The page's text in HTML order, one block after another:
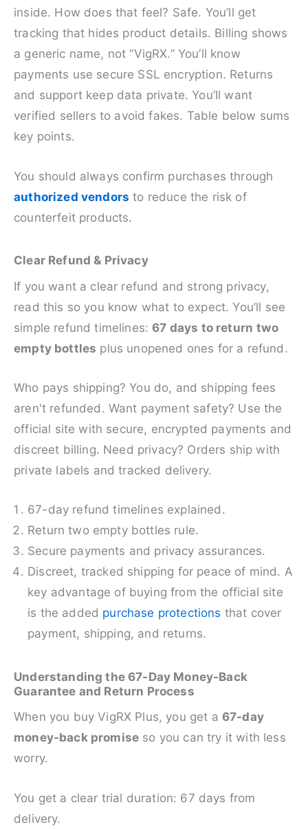
inside. How does that feel? Safe. You’ll get
tracking that hides product details. Billing shows
a generic name, not “VigRX.” You’ll know
payments use secure SSL encryption. Returns
and support keep data private. You’ll want
verified sellers to avoid fakes. Table below sums
key points.
You should always confirm purchases through
authorized vendors to reduce the risk of
counterfeit products.
Clear Refund & Privacy
If you want a clear refund and strong privacy,
read this so you know what to expect. You’ll see
simple refund timelines: 67 days to return two
empty bottles plus unopened ones for a refund.
Who pays shipping? You do, and shipping fees
aren't refunded. Want payment safety? Use the
official site with secure, encrypted payments and
discreet billing. Need privacy? Orders ship with
private labels and tracked delivery.
67-day refund timelines explained.
Return two empty bottles rule.
Secure payments and privacy assurances.
Discreet, tracked shipping for peace of mind. A
key advantage of buying from the official site
is the added purchase protections that cover
payment, shipping, and returns.
Understanding the 67-Day Money-Back
Guarantee and Return Process
When you buy VigRX Plus, you get a 67-day
money-back promise so you can try it with less
worry.
You get a clear trial duration: 67 days from
delivery.